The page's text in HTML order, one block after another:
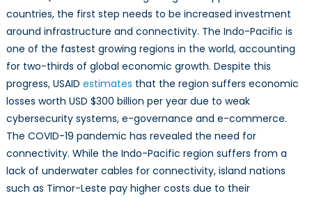
countries, the first step needs to be increased investment
around infrastructure and connectivity. The Indo-Pacific is
one of the fastest growing regions in the world, accounting
for two-thirds of global economic growth. Despite this
progress, USAID estimates that the region suffers economic
losses worth USD $300 billion per year due to weak
cybersecurity systems, e-governance and e-commerce.
The COVID-19 pandemic has revealed the need for
connectivity. While the Indo-Pacific region suffers from a
lack of underwater cables for connectivity, island nations
such as Timor-Leste pay higher costs due to their